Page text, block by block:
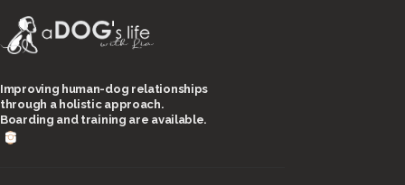
Improving human-dog relationships
through a holistic approach.
Boarding and training are available.